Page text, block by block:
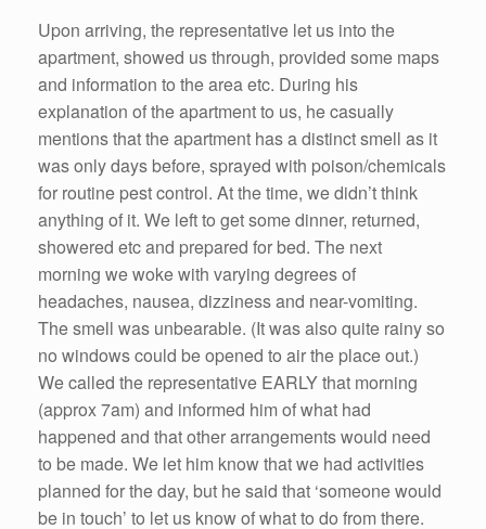
Upon arriving, the representative let us into the
apartment, showed us through, provided some maps
and information to the area etc. During his
explanation of the apartment to us, he casually
mentions that the apartment has a distinct smell as it
was only days before, sprayed with poison/chemicals
for routine pest control. At the time, we didn’t think
anything of it. We left to get some dinner, returned,
showered etc and prepared for bed. The next
morning we woke with varying degrees of
headaches, nausea, dizziness and near-vomiting.
The smell was unbearable. (It was also quite rainy so
no windows could be opened to air the place out.)
We called the representative EARLY that morning
(approx 7am) and informed him of what had
happened and that other arrangements would need
to be made. We let him know that we had activities
planned for the day, but he said that ‘someone would
be in touch’ to let us know of what to do from there.